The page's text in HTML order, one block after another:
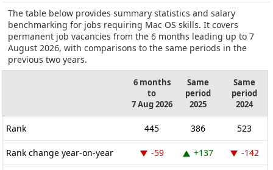
The table below provides summary statistics and salary
benchmarking for jobs requiring Mac OS skills. It covers
permanent job vacancies from the 6 months leading up to 7
August 2026, with comparisons to the same periods in the
previous two years.
6 months
to
7 Aug 2026
Same
period
2025
Same
period
2024
Rank 445 386 523
Rank change year-on-year -59 +137 -142